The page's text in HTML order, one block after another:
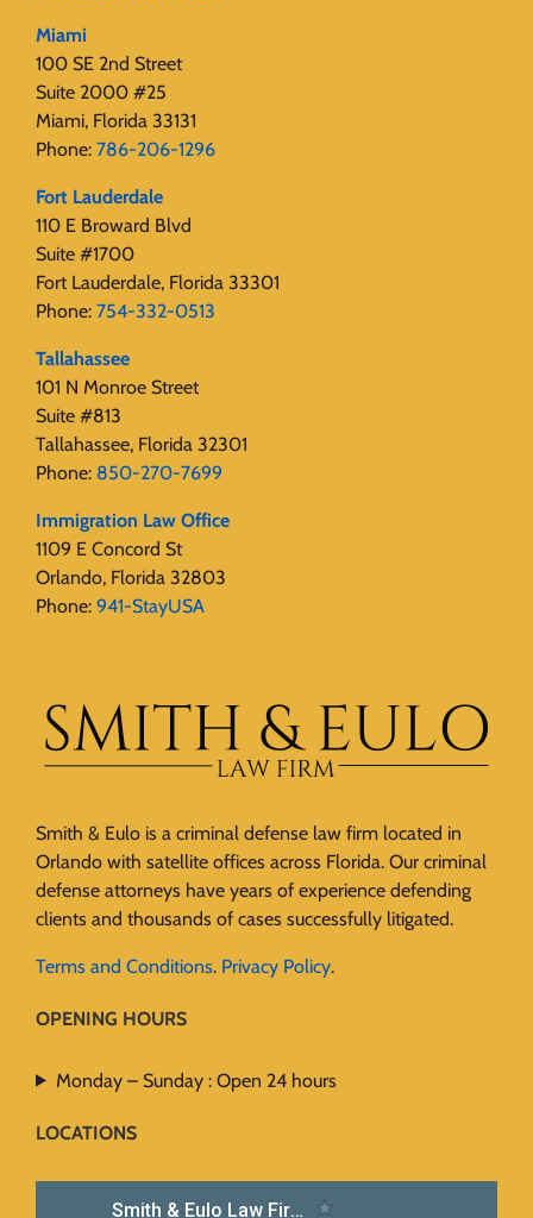
Miami
100 SE 2nd Street
Suite 2000 #25
Miami, Florida 33131
Phone: 786-206-1296
Fort Lauderdale
110 E Broward Blvd
Suite #1700
Fort Lauderdale, Florida 33301
Phone: 754-332-0513
Tallahassee
101 N Monroe Street
Suite #813
Tallahassee, Florida 32301
Phone: 850-270-7699
Immigration Law Office
1109 E Concord St
Orlando, Florida 32803
Phone: 941-StayUSA
Smith & Eulo is a criminal defense law firm located in
Orlando with satellite offices across Florida. Our criminal
defense attorneys have years of experience defending
clients and thousands of cases successfully litigated.
Terms and Conditions. Privacy Policy.
OPENING HOURS
Monday – Sunday : Open 24 hours
LOCATIONS